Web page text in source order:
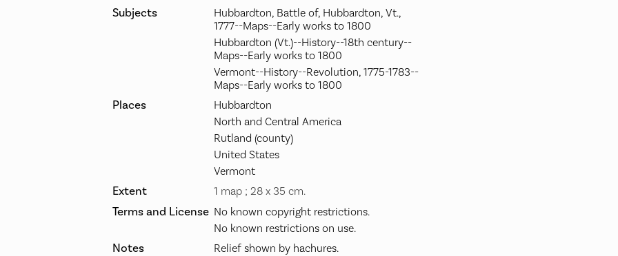
Subjects
Hubbardton, Battle of, Hubbardton, Vt.,
1777--Maps--Early works to 1800
Hubbardton (Vt.)--History--18th century--
Maps--Early works to 1800
Vermont--History--Revolution, 1775-1783--
Maps--Early works to 1800
Places
Hubbardton
North and Central America
Rutland (county)
United States
Vermont
Extent 1 map ; 28 x 35 cm.
Terms and License No known copyright restrictions.
No known restrictions on use.
Notes
Relief shown by hachures.